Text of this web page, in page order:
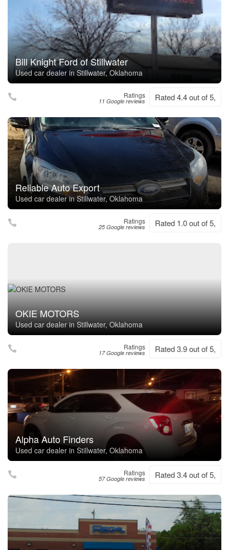
Bill Knight Ford of Stillwater
Used car dealer in Stillwater, Oklahoma
Ratings
11 Google reviews Rated 4.4 out of 5,
Reliable Auto Export
Used car dealer in Stillwater, Oklahoma
Ratings
25 Google reviews Rated 1.0 out of 5,
OKIE MOTORS
Used car dealer in Stillwater, Oklahoma
Ratings
17 Google reviews Rated 3.9 out of 5,
Alpha Auto Finders
Used car dealer in Stillwater, Oklahoma
Ratings
57 Google reviews Rated 3.4 out of 5,